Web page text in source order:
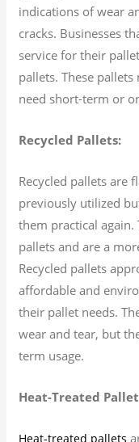
indications of wear
cracks. Businesses
service for their
pallets. These
need short-term or
Recycled Pallets:
Recycled pallets are
previously utilized
them practical
pallets and are a
Recycled pallets
affordable and
their pallet needs.
wear and tear, but
term usage.
Heat-Treated
Heat-treated pallets